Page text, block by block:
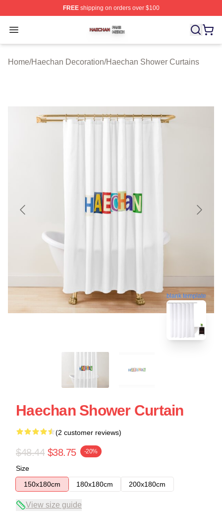
FREEshipping on orders over $100
Open menu
Haechan Shop ⚡️ Officially Licensed Haechan Merch
Home/Haechan Decoration/Haechan Shower Curtains
blank template
Haechan Shower Curtain
(2 customer reviews)
$48.44 $38.75 -20%
Size
150x180cm
180x180cm 200x180cm
View size guide